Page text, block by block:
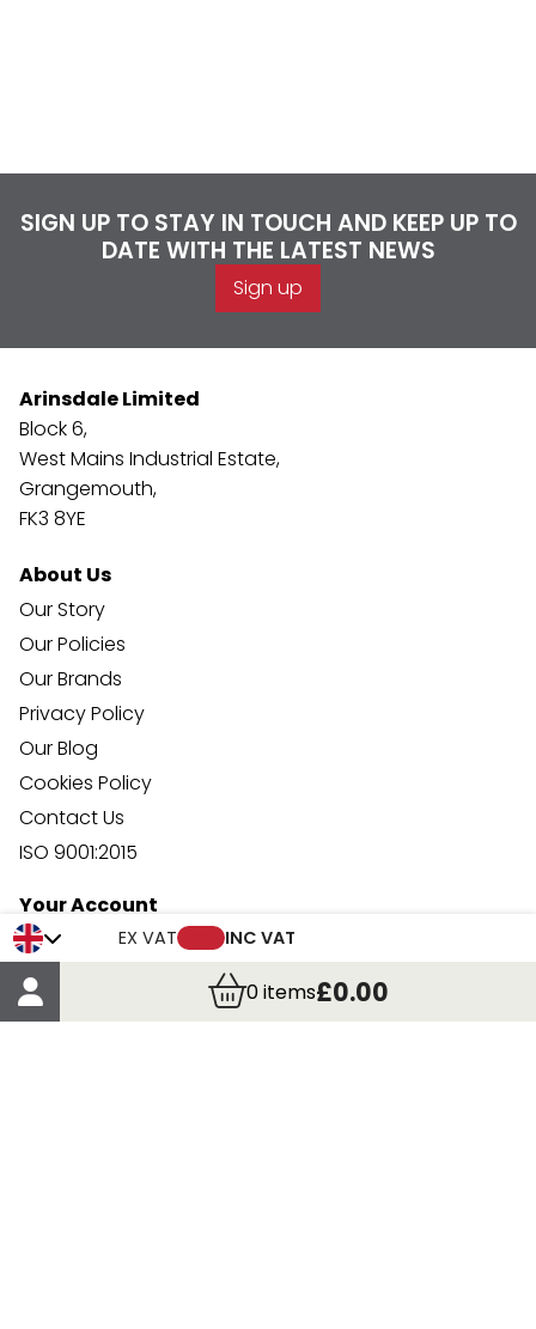
EX VAT INC VAT
0items£0.00
SIGN UP TO STAY IN TOUCH AND KEEP UP TO
DATE WITH THE LATEST NEWS
Sign up
Arinsdale Limited
Block 6,
West Mains Industrial Estate,
Grangemouth,
FK3 8YE
About Us
Our Story
Our Policies
Our Brands
Privacy Policy
Our Blog
Cookies Policy
Contact Us
ISO 9001:2015
Your Account
Trade Credit Account Application
Account Details
Order Details